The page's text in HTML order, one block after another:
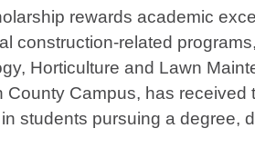
rewards academic
construction-related
Horticulture and Lawn
Campus, has
students pursuing a degree,